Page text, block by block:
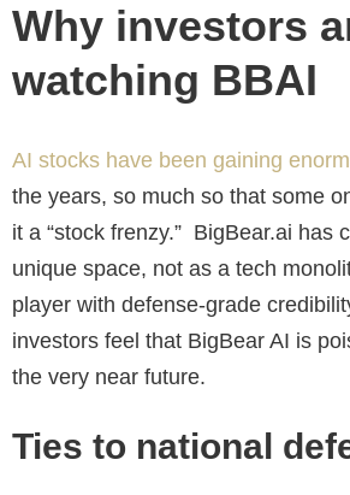
Why investors
watching BBAI
AI stocks have been gaining
the years, so much so that some
it a “stock frenzy.” BigBear.ai has
unique space, not as a tech
player with defense-grade
investors feel that BigBear AI is
the very near future.
Ties to national